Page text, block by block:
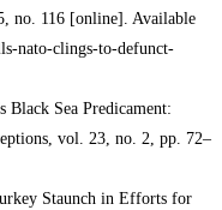
no. 116 [online]. Available
nato-clings-to-defunct-
Sea Predicament:
vol. 23, no. 2, pp. 72–
Staunch in Efforts for